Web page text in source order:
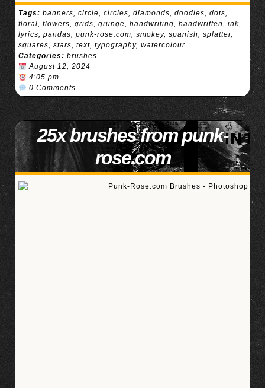
Tags: banners, circle, circles, diamonds, doodles, dots,
floral, flowers, grids, grunge, handwriting, handwritten, ink,
lyrics, pandas, punk-rose.com, smokey, spanish, splatter,
squares, stars, text, typography, watercolour
Categories: brushes
August 12, 2024
4:05 pm
0 Comments
25x brushes from punk-
rose.com